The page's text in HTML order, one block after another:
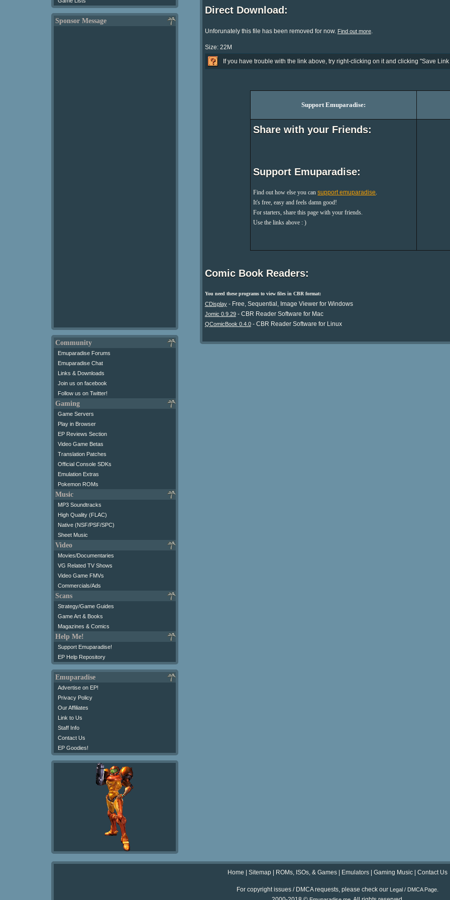
Sponsor Message
Community
Emuparadise Forums
Emuparadise Chat
Links & Downloads
Join us on facebook
Follow us on Twitter!
Gaming
Game Servers
Play in Browser
EP Reviews Section
Video Game Betas
Translation Patches
Official Console SDKs
Emulation Extras
Pokemon ROMs
Music
MP3 Soundtracks
High Quality (FLAC)
Native (NSF/PSF/SPC)
Sheet Music
Video
Movies/Documentaries
VG Related TV Shows
Video Game FMVs
Commercials/Ads
Scans
Strategy/Game Guides
Game Art & Books
Magazines & Comics
Help Me!
Support Emuparadise!
EP Help Repository
Emuparadise
Advertise on EP!
Privacy Policy
Our Affiliates
Link to Us
Staff Info
Contact Us
EP Goodies!
Direct Download:
Unforunately this file has been removed for now. Find out more.
Size: 22M
If you have trouble with the link above, try right-clicking on it and clicking "Save Link
Support Emuparadise:
Share with your Friends:
Support Emuparadise:
Find out how else you cansupport emuparadise.
It's free, easy and feels damn good!
For starters, share this page with your friends.
Use the links above : )
Comic Book Readers:
You need these programs to view files in CBR format:
CDisplay- Free, Sequential, Image Viewer for Windows
Jomic 0.9.29- CBR Reader Software for Mac
QComicBook 0.4.0- CBR Reader Software for Linux
Home Sitemap ROMs, ISOs, & Games Emulators Gaming Music Contact Us
For copyright issues / DMCA requests, please check our Legal / DMCA Page.